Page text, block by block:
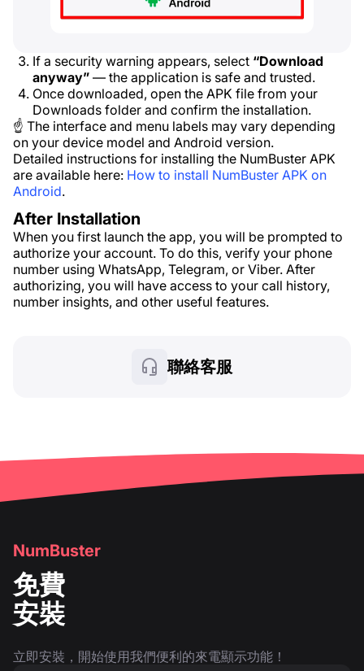
If a security warning appears, select “Download
anyway” — the application is safe and trusted.
Once downloaded, open the APK file from your
Downloads folder and confirm the installation.
☝ The interface and menu labels may vary depending
on your device model and Android version.
Detailed instructions for installing the NumBuster APK
are available here: How to install NumBuster APK on
Android.
After Installation
When you first launch the app, you will be prompted to
authorize your account. To do this, verify your phone
number using WhatsApp, Telegram, or Viber. After
authorizing, you will have access to your call history,
number insights, and other useful features.
聯絡客服
NumBuster
免費
安裝
立即安裝，開始使用我們便利的來電顯示功能！